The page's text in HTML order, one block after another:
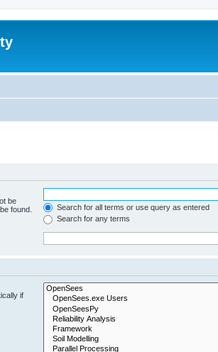
be
found.
Search for all terms or use query as entered
Search for any terms
if